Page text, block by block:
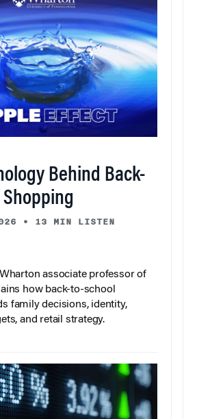
Behind Back-
• 13 MIN LISTEN
associate professor of
how back-to-school
family decisions, identity,
and retail strategy.